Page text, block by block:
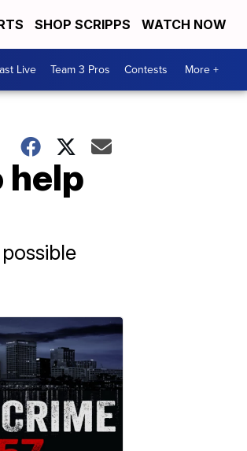
SHOP SCRIPPS WATCH NOW
Live Team 3 Pros Contests More +
help